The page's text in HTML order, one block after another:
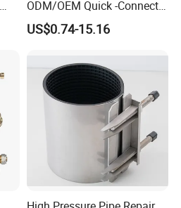
food containers
ODM/OEM Quick -Connect
Grooved Flexible Reducing
Coupling Ductile Cast Iron
Clamp Coupling
US$0.74-15.16